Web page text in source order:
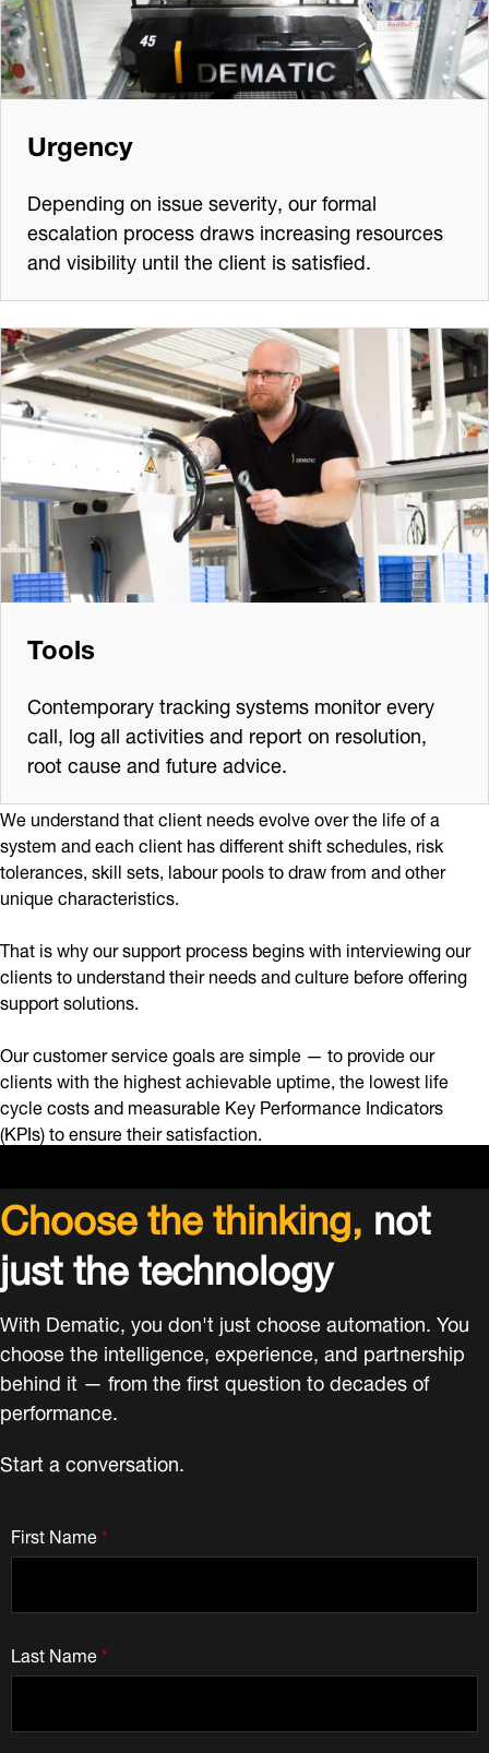
Urgency
Depending on issue severity, our formal
escalation process draws increasing resources
and visibility until the client is satisfied.
Tools
Contemporary tracking systems monitor every
call, log all activities and report on resolution,
root cause and future advice.
We understand that client needs evolve over the life of a
system and each client has different shift schedules, risk
tolerances, skill sets, labour pools to draw from and other
unique characteristics.
That is why our support process begins with interviewing our
clients to understand their needs and culture before offering
support solutions.
Our customer service goals are simple — to provide our
clients with the highest achievable uptime, the lowest life
cycle costs and measurable Key Performance Indicators
(KPIs) to ensure their satisfaction.
Choose the thinking,not
just the technology
With Dematic, you don't just choose automation. You
choose the intelligence, experience, and partnership
behind it — from the first question to decades of
performance.
Start a conversation.
*
First Name
*
Last Name